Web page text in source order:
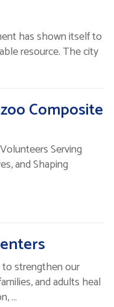
has shown itself to
resource. The city
Composite
Serving
and Shaping
to strengthen our
and adults heal
…